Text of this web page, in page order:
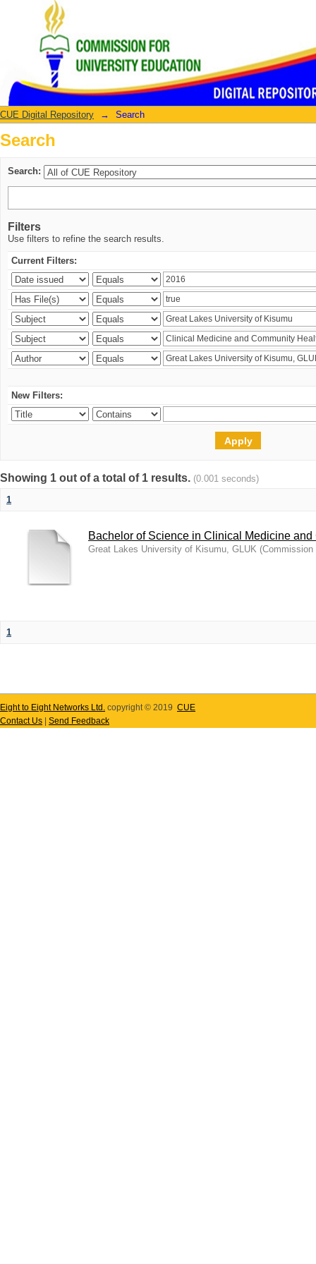
Search
CUE Digital Repository → Search
Search
Search:
Filters
Use filters to refine the search results.
Current Filters:
New Filters:
Showing 1 out of a total of 1 results. (0.001 seconds)
1
Bachelor of Science in Clinical Medicine
Great Lakes University of Kisumu, GLUK (
1
Eight to Eight Networks Ltd. copyright © 2019 CUE
Contact Us
Send Feedback